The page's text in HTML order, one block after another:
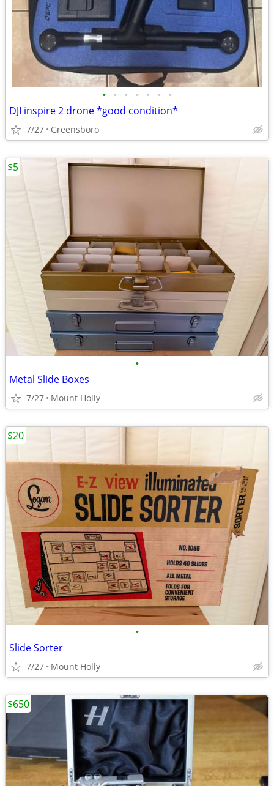
• • • • • • •
DJI inspire 2 drone *good condition*
7/27 Greensboro
•
Metal Slide Boxes
7/27 Mount Holly
$5
•
Slide Sorter
7/27 Mount Holly
$20
$650